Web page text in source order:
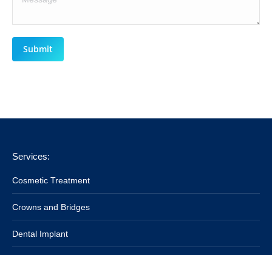
Submit
Services:
Cosmetic Treatment
Crowns and Bridges
Dental Implant